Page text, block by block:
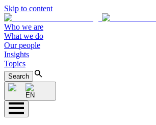
Skip to content
Who we are
What we do
Our people
Insights
Topics
Search
EN